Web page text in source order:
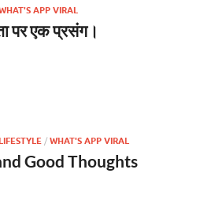
APP VIRAL
पर एक प्रसंग।
/ WHAT'S APP VIRAL
Good Thoughts